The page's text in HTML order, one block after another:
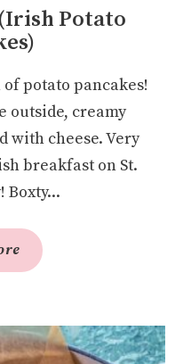
Potato
potato pancakes!
outside, creamy
with cheese. Very
breakfast on St.
Boxty...